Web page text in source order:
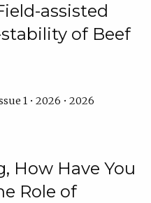
assisted
of Beef
1 • 2026 • 2026
How Have You
Role of